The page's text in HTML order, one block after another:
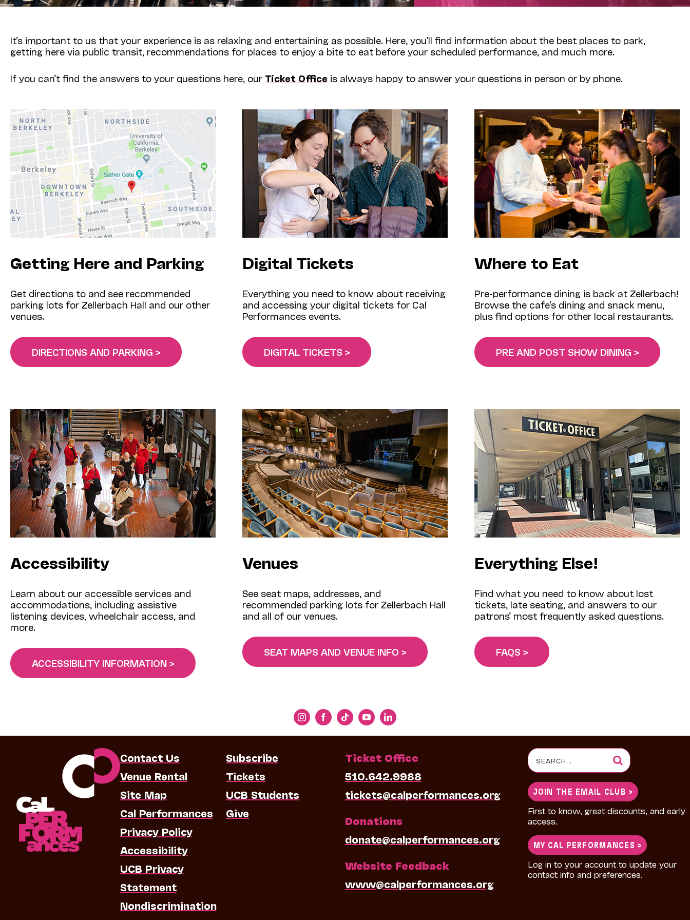
It’s important to us that your experience is as relaxing and entertaining as possible. Here, you’ll find information about the best places to park,
getting here via public transit, recommendations for places to enjoy a bite to eat before your scheduled performance, and much more.
If you can’t find the answers to your questions here, our Ticket Office is always happy to answer your questions in person or by phone.
Getting Here and Parking
Get directions to and see recommended
parking lots for Zellerbach Hall and our other
venues.
DIRECTIONS AND PARKING >
Digital Tickets
Everything you need to know about receiving
and accessing your digital tickets for Cal
Performances events.
DIGITAL TICKETS >
Where to Eat
Pre-performance dining is back at Zellerbach!
Browse the cafe’s dining and snack menu,
plus find options for other local restaurants.
PRE AND POST SHOW DINING >
Accessibility
Learn about our accessible services and
accommodations, including assistive
listening devices, wheelchair access, and
more.
ACCESSIBILITY INFORMATION >
Venues
See seat maps, addresses, and
recommended parking lots for Zellerbach Hall
and all of our venues.
SEAT MAPS AND VENUE INFO >
Everything Else!
Find what you need to know about lost
tickets, late seating, and answers to our
patrons’ most frequently asked questions.
FAQS >
Contact Us
Venue Rental
Site Map
Cal Performances
Privacy Policy
Accessibility
UCB Privacy
Statement
Nondiscrimination
Subscribe
Tickets
UCB Students
Give
Ticket Office
510.642.9988
tickets@calperformances.org
Donations
donate@calperformances.org
Website Feedback
www@calperformances.org
Search
for:
JOIN THE EMAIL CLUB >
First to know, great discounts, and early
access.
MY CAL PERFORMANCES >
Log in to your account to update your
contact info and preferences.